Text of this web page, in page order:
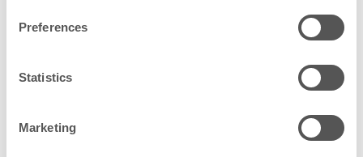
Preferences
Statistics
Marketing
Minimum sauna